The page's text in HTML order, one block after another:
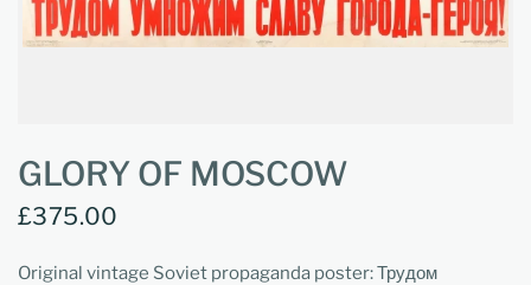
GLORY OF MOSCOW
£375.00
Original vintage Soviet propaganda poster: Трудом